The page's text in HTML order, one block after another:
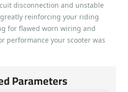
disconnection and unstable
reinforcing your riding
for flawed worn wiring and
performance your scooter was
Parameters